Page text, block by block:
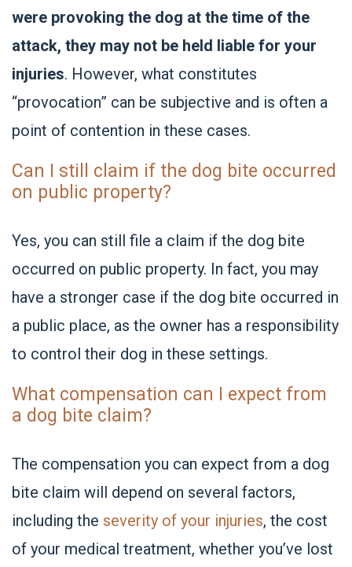
were provoking the dog at the time of the
attack, they may not be held liable for your
injuries. However, what constitutes
“provocation” can be subjective and is often a
point of contention in these cases.
Can I still claim if the dog bite occurred
on public property?
Yes, you can still file a claim if the dog bite
occurred on public property. In fact, you may
have a stronger case if the dog bite occurred in
a public place, as the owner has a responsibility
to control their dog in these settings.
What compensation can I expect from
a dog bite claim?
The compensation you can expect from a dog
bite claim will depend on several factors,
including the severity of your injuries, the cost
of your medical treatment, whether you’ve lost